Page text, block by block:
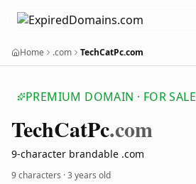
Home .com TechCatPc.com
PREMIUM DOMAIN · FOR SALE
TechCatPc.com
9-character brandable .com
9 characters ·3 years old